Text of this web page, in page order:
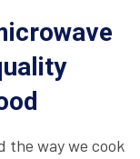
the way we cook